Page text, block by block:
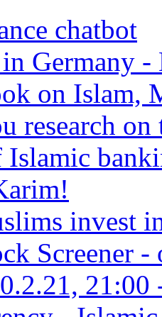
chatbot
Germany
on Islam,
research on
Islamic
invest
Screener -